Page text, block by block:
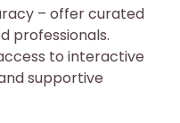
– offer curated
professionals.
to interactive
supportive